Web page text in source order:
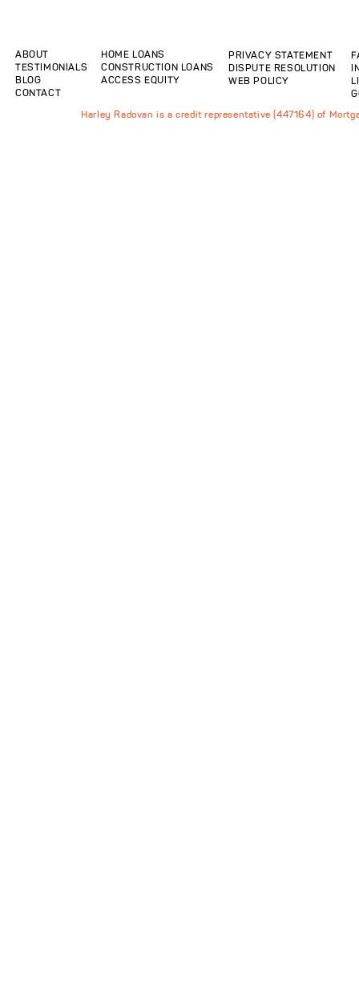
ABOUT
TESTIMONIALS
BLOG
CONTACT
HOME LOANS
CONSTRUCTION LOANS
ACCESS EQUITY
PRIVACY STATEMENT
DISPUTE RESOLUTION
WEB POLICY
Harley Radovan is a credit representative (447164) of